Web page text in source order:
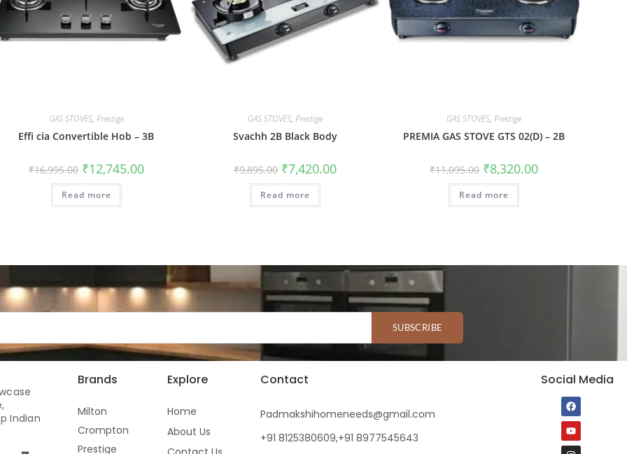
GAS STOVES, Prestige
Effi cia Convertible Hob – 3B
₹16,995.00 ₹12,745.00
Read more
GAS STOVES, Prestige
Svachh 2B Black Body
₹9,895.00 ₹7,420.00
Read more
GAS STOVES,Prestige
PREMIA GAS STOVE GTS 02(D) – 2B
₹11,095.00 ₹8,320.00
Read more
SUBSCRIBE
Indian
Brands
Milton
Crompton
Prestige
Explore
Home
About Us
Contact
Padmakshihomeneeds@gmail.com
+91 8125380609,+91 8977545643
Social Media